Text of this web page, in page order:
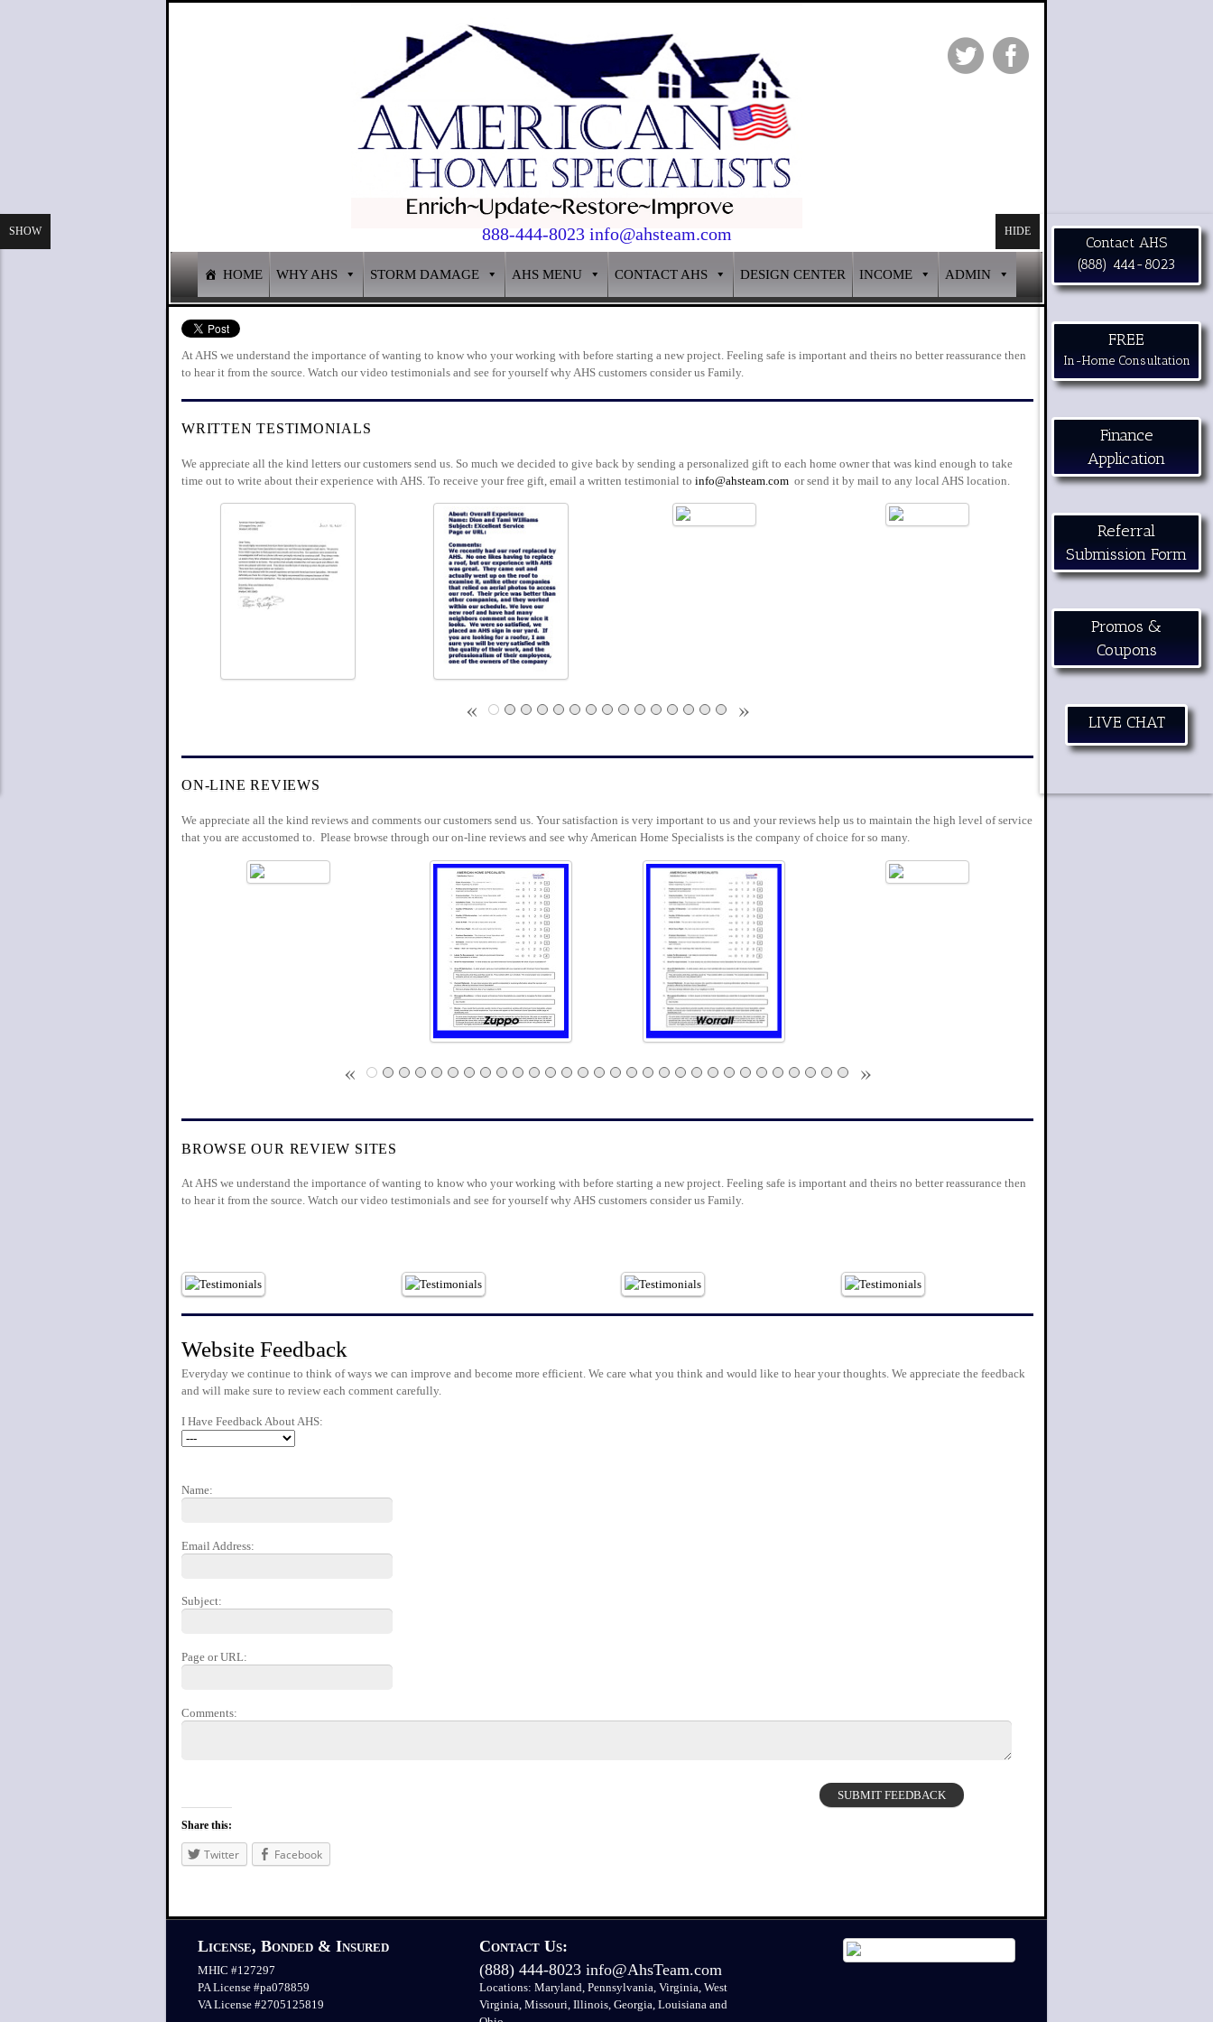
888-444-8023 info@ahsteam.com
HOME WHY AHS STORM DAMAGE AHS MENU CONTACT AHS DESIGN CENTER INCOME ADMIN
At AHS we understand the importance of wanting to know who your working with before starting a new project. Feeling safe is important and theirs no better reassurance then
to hear it from the source. Watch our video testimonials and see for yourself why AHS customers consider us Family.
WRITTEN TESTIMONIALS
We appreciate all the kind letters our customers send us. So much we decided to give back by sending a personalized gift to each home owner that was kind enough to take
time out to write about their experience with AHS. To receive your free gift, email a written testimonial to info@ahsteam.com or send it by mail to any local AHS location.
« »
ON-LINE REVIEWS
We appreciate all the kind reviews and comments our customers send us. Your satisfaction is very important to us and your reviews help us to maintain the high level of service
that you are accustomed to. Please browse through our on-line reviews and see why American Home Specialists is the company of choice for so many.
« »
BROWSE OUR REVIEW SITES
At AHS we understand the importance of wanting to know who your working with before starting a new project. Feeling safe is important and theirs no better reassurance then
to hear it from the source. Watch our video testimonials and see for yourself why AHS customers consider us Family.
Website Feedback
Everyday we continue to think of ways we can improve and become more efficient. We care what you think and would like to hear your thoughts. We appreciate the feedback
and will make sure to review each comment carefully.
I Have Feedback About AHS:
Name:
Email Address:
Subject:
Page or URL:
Comments:
Share this:
Twitter Facebook
License, Bonded & Insured
MHIC #127297
PA License #pa078859
VA License #2705125819
Contact Us:
(888) 444-8023 info@AhsTeam.com
Locations: Maryland, Pennsylvania, Virginia, West
Virginia, Missouri, Illinois, Georgia, Louisiana and
HIDE
Contact AHS
(888) 444-8023
FREE
In-Home Consultation
Finance
Application
Referral
Submission Form
Promos &
Coupons
LIVE CHAT
SHOW